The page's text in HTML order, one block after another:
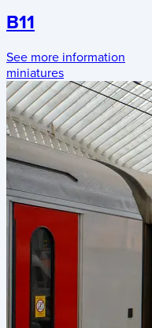
B11
See more information
miniatures